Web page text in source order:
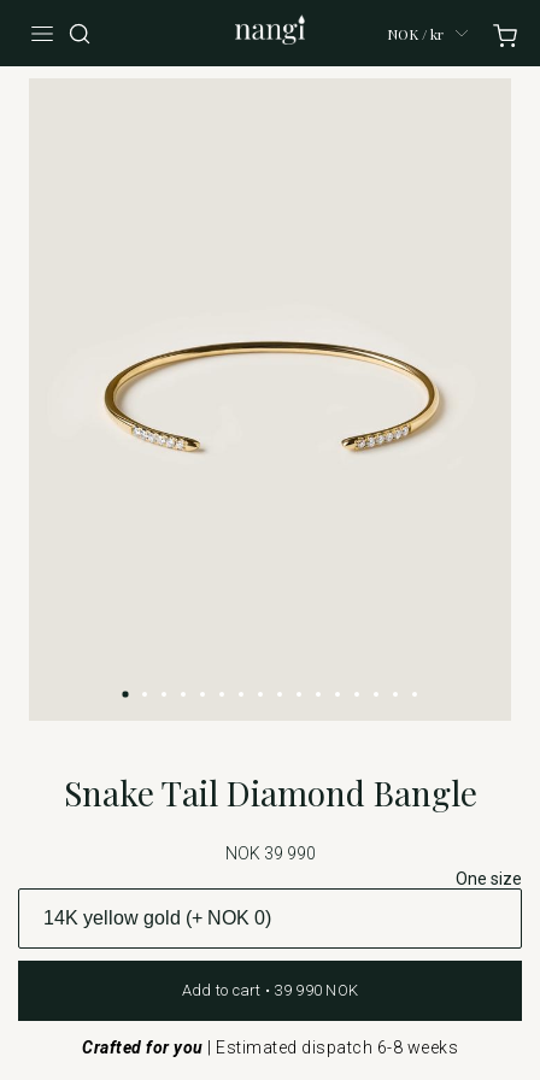
NOK / kr
Snake Tail Diamond Bangle
NOK 39 990
One size
Add to cart • 39 990 NOK
Crafted for you Estimated dispatch 6-8 weeks